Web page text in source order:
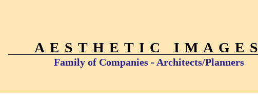
AESTHETIC IMAGES
Family of Companies - Architects/Planners